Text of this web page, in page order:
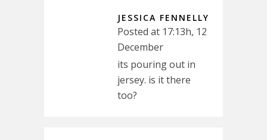
JESSICA FENNELLY
Posted at 17:13h, 12
December
its pouring out in
jersey. is it there
too?